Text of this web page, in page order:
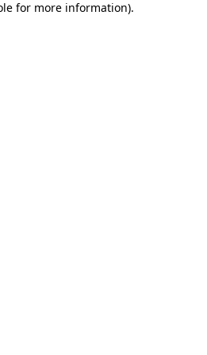
for more information).